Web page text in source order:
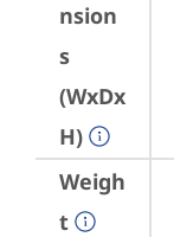
nsion
s
(WxDx
H)
Weigh
t